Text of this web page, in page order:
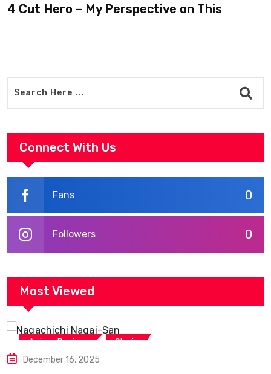
4 Cut Hero – My Perspective on This
Connect With Us
0
Fans
0
Followers
Most Viewed
Anime Reviews Shojo
December 16, 2025